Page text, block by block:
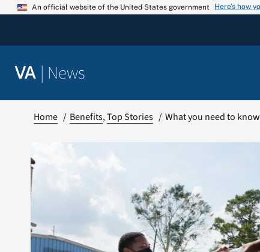
Skip
An official website of the United States government Here’s how
VA | News
Home Benefits Top Stories What you need to